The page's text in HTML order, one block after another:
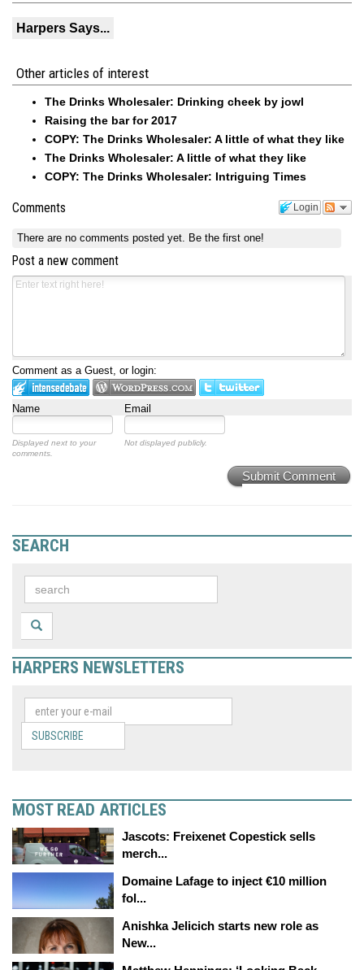
Harpers Says...
Other articles of interest
The Drinks Wholesaler: Drinking cheek by jowl
Raising the bar for 2017
COPY: The Drinks Wholesaler: A little of what they like
The Drinks Wholesaler: A little of what they like
COPY: The Drinks Wholesaler: Intriguing Times
Login
Comments
There are no comments posted yet. Be the first one!
Post a new comment
Comment as a Guest, or login:
Name Email
Displayed next to your
comments.
Not displayed publicly.
Submit Comment
SEARCH
HARPERS NEWSLETTERS
SUBSCRIBE
MOST READ ARTICLES
Jascots: Freixenet Copestick sells
merch...
Domaine Lafage to inject €10 million
fol...
Anishka Jelicich starts new role as
New...